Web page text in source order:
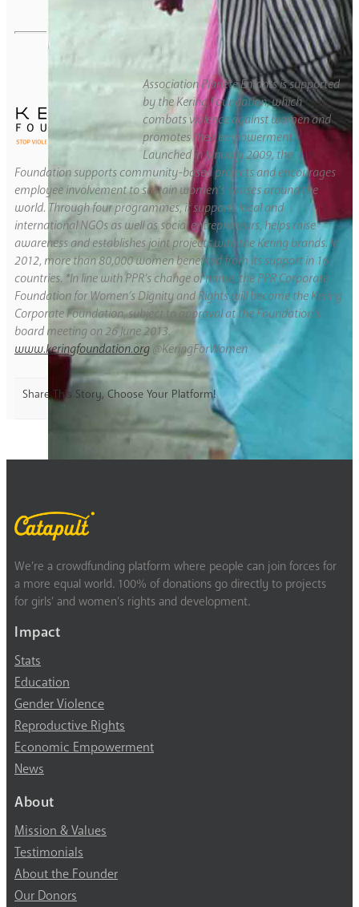
Association Planète Enfants is supported
by the Kering Foundation, which
combats violence against women and
promotes their empowerment.
Launched in January 2009, the
Foundation supports community-based projects and encourages
employee involvement to sustain women’s causes around the
world. Through four programmes, it supports local and
international NGOs as well as social entrepreneurs, helps raise
awareness and establishes joint projects with the Kering brands. In
2012, more than 80,000 women benefited from its support in 16
countries. *In line with PPR’s change of name, the PPR Corporate
Foundation for Women’s Dignity and Rights will become the Kering
Corporate Foundation, subject to approval at the Foundation’s
board meeting on 26 June 2013.
www.keringfoundation.org @KeringForWomen
Share This Story, Choose Your Platform!
We’re a crowdfunding platform where people can join forces for
a more equal world. 100% of donations go directly to projects
for girls’ and women’s rights and development.
Impact
Stats
Education
Gender Violence
Reproductive Rights
Economic Empowerment
News
About
Mission & Values
Testimonials
About the Founder
Our Donors